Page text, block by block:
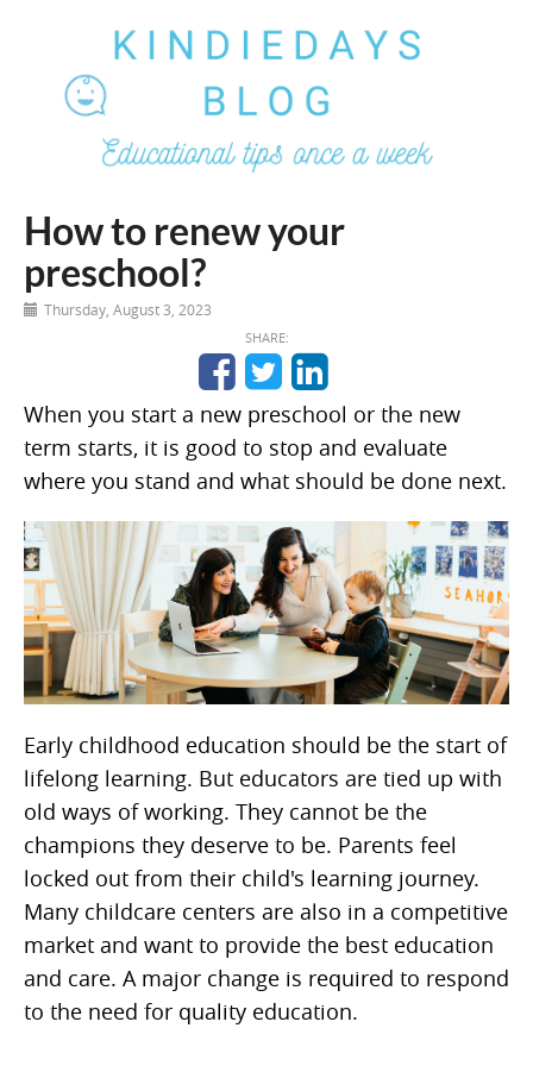
How to renew your
preschool?
Thursday, August 3, 2023
SHARE:
When you start a new preschool or the new
term starts, it is good to stop and evaluate
where you stand and what should be done next.
Early childhood education should be the start of
lifelong learning. But educators are tied up with
old ways of working. They cannot be the
champions they deserve to be. Parents feel
locked out from their child's learning journey.
Many childcare centers are also in a competitive
market and want to provide the best education
and care. A major change is required to respond
to the need for quality education.